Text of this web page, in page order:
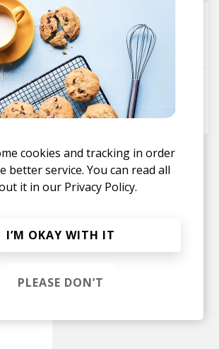
cookies and tracking in order
better service. You can read all
it in our Privacy Policy.
I’M OKAY WITH IT
PLEASE DON’T